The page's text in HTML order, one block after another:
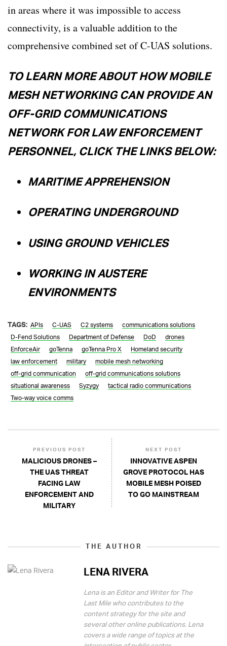
in areas where it was impossible to access
connectivity, is a valuable addition to the
comprehensive combined set of C-UAS solutions.
TO LEARN MORE ABOUT HOW MOBILE
MESH NETWORKING CAN PROVIDE AN
OFF-GRID COMMUNICATIONS
NETWORK FOR LAW ENFORCEMENT
PERSONNEL, CLICK THE LINKS BELOW:
MARITIME APPREHENSION
OPERATING UNDERGROUND
USING GROUND VEHICLES
WORKING IN AUSTERE
ENVIRONMENTS
TAGS: APIs C-UAS C2 systems
communications solutions
D-Fend Solutions
Department of Defense DoD
drones
EnforceAir
goTenna goTenna Pro X
Homeland security
law enforcement
military
mobile mesh networking
off-grid communication
off-grid communications solutions
situational awareness
Syzygy
tactical radio communications
Two-way voice comms
PREVIOUS POST
MALICIOUS DRONES –
THE UAS THREAT
FACING LAW
ENFORCEMENT AND
MILITARY
NEXT POST
INNOVATIVE ASPEN
GROVE PROTOCOL HAS
MOBILE MESH POISED
TO GO MAINSTREAM
THE AUTHOR
LENA RIVERA
Lena is an Editor and Writer for The
Last Mile who contributes to the
content strategy for the site and
several other online publications. Lena
covers a wide range of topics at the